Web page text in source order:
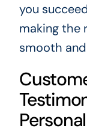
you
making the
smooth